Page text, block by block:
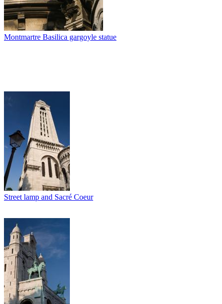
Montmartre Basilica gargoyle statue
Street lamp and Sacré Coeur